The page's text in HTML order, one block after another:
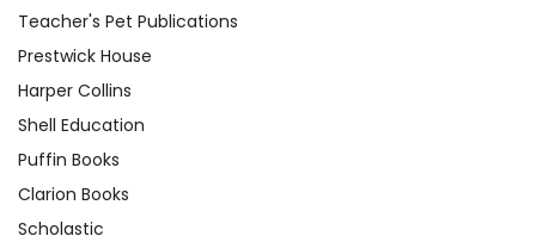
Teacher's Pet Publications
Prestwick House
Harper Collins
Shell Education
Puffin Books
Clarion Books
Scholastic